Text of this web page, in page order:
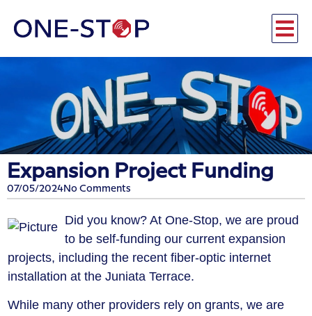
Expansion Project Funding
07/05/2024No Comments
​Did you know? At One-Stop, we are proud
to be self-funding our current expansion
projects, including the recent fiber-optic internet
installation at the Juniata Terrace.
​While many other providers rely on grants, we are